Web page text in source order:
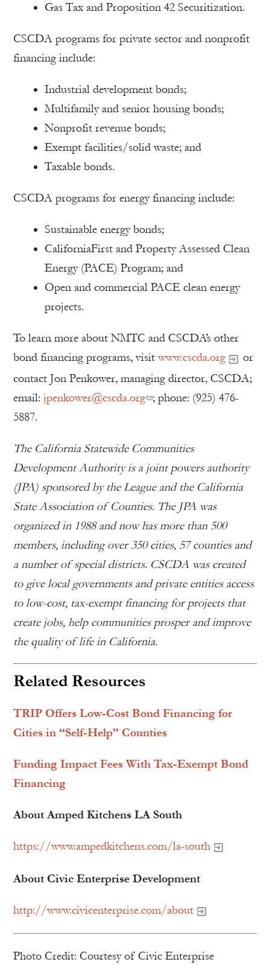
Gas Tax and Proposition 42 Securitization.
CSCDA programs for private sector and nonprofit
financing include:
Industrial development bonds;
Multifamily and senior housing bonds;
Nonprofit revenue bonds;
Exempt facilities/solid waste; and
Taxable bonds.
CSCDA programs for energy financing include:
Sustainable energy bonds;
CaliforniaFirst and Property Assessed Clean
Energy (PACE) Program; and
Open and commercial PACE clean energy
projects.
To learn more about NMTC and CSCDA’s other
bond financing programs, visitwww.cscda.org
or
contact Jon Penkower, managing director, CSCDA;
email: jpenkower@cscda.org ; phone: (925) 476-
5887.
The California Statewide Communities
Development Authority is a joint powers authority
(JPA) sponsored by the League and the California
State Association of Counties. The JPA was
organized in 1988 and now has more than 500
members, including over 350 cities, 57 counties and
a number of special districts. CSCDA was created
to give local governments and private entities access
to low-cost, tax-exempt financing for projects that
create jobs, help communities prosper and improve
the quality of life in California.
Related Resources
TRIP Offers Low-Cost Bond Financing for
Cities in “Self-Help” Counties
Funding Impact Fees With Tax-Exempt Bond
Financing
About Amped Kitchens LA South
https://www.ampedkitchens.com/la-south
About Civic Enterprise Development
http://www.civicenterprise.com/about
Photo Credit: Courtesy of Civic Enterprise